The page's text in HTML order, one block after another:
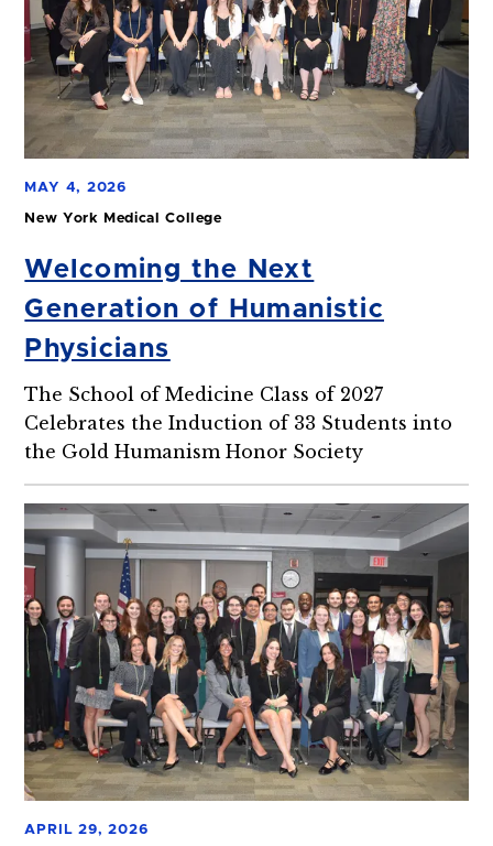
MAY 4, 2026
New York Medical College
Welcoming the Next
Generation of Humanistic
Physicians
The School of Medicine Class of 2027
Celebrates the Induction of 33 Students into
the Gold Humanism Honor Society
APRIL 29, 2026